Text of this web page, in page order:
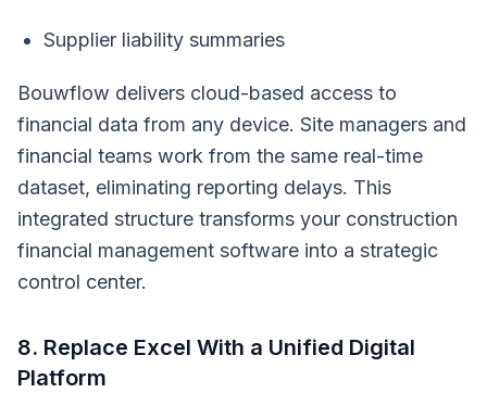
Supplier liability summaries
Bouwflow delivers cloud-based access to
financial data from any device. Site managers and
financial teams work from the same real-time
dataset, eliminating reporting delays. This
integrated structure transforms your construction
financial management software into a strategic
control center.
8. Replace Excel With a Unified Digital
Platform